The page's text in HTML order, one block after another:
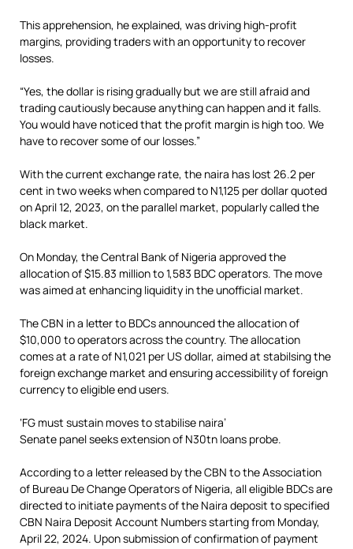
This apprehension, he explained, was driving high-profit
margins, providing traders with an opportunity to recover
losses.
“Yes, the dollar is rising gradually but we are still afraid and
trading cautiously because anything can happen and it falls.
You would have noticed that the profit margin is high too. We
have to recover some of our losses.”
With the current exchange rate, the naira has lost 26.2 per
cent in two weeks when compared to N1,125 per dollar quoted
on April 12, 2023, on the parallel market, popularly called the
black market.
On Monday, the Central Bank of Nigeria approved the
allocation of $15.83 million to 1,583 BDC operators. The move
was aimed at enhancing liquidity in the unofficial market.
The CBN in a letter to BDCs announced the allocation of
$10,000 to operators across the country. The allocation
comes at a rate of N1,021 per US dollar, aimed at stabilsing the
foreign exchange market and ensuring accessibility of foreign
currency to eligible end users.
‘FG must sustain moves to stabilise naira’
Senate panel seeks extension of N30tn loans probe.
According to a letter released by the CBN to the Association
of Bureau De Change Operators of Nigeria, all eligible BDCs are
directed to initiate payments of the Naira deposit to specified
CBN Naira Deposit Account Numbers starting from Monday,
April 22, 2024. Upon submission of confirmation of payment